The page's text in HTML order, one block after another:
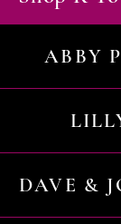
ABBY
DAVE &